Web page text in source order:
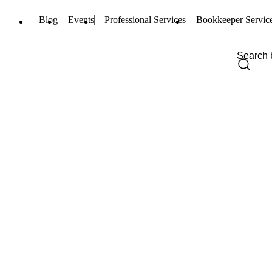
Blog Events Professional Services Bookkeeper